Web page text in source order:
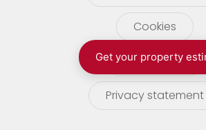
Cookies
terms of use
Privacy statement